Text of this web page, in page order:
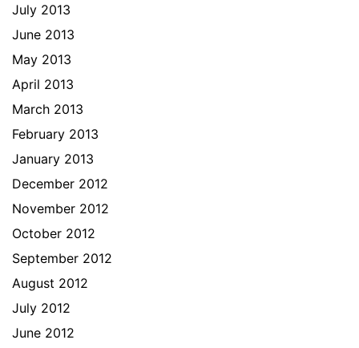
July 2013
June 2013
May 2013
April 2013
March 2013
February 2013
January 2013
December 2012
November 2012
October 2012
September 2012
August 2012
July 2012
June 2012